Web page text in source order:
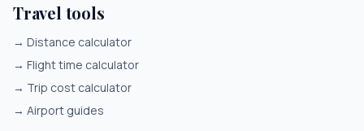
Travel tools
→ Distance calculator
→ Flight time calculator
→ Trip cost calculator
→ Airport guides